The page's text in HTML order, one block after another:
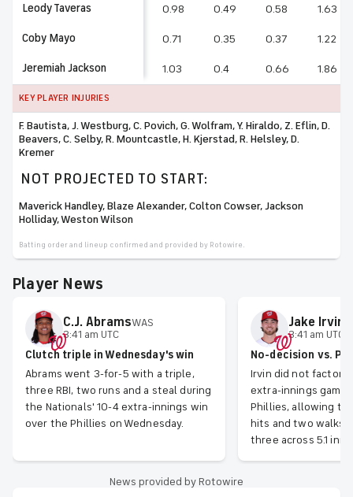
Leody Taveras
Coby Mayo
Jeremiah Jackson
0.98 0.49 0.58 1.63
0.71 0.35 0.37 1.22
1.03 0.4 0.66 1.86
KEY PLAYER INJURIES
F. Bautista, J. Westburg, C. Povich, G. Wolfram, Y. Hiraldo, Z. Eflin, D.
Beavers, C. Selby, R. Mountcastle, H. Kjerstad, R. Helsley, D.
Kremer
NOT PROJECTED TO START:
Maverick Handley, Blaze Alexander, Colton Cowser, Jackson
Holliday, Weston Wilson
Batting order and lineup confirmed and provided by Rotowire.
Player News
C.J. AbramsWAS
3:41 am UTC
Clutch triple in Wednesday's win
Abrams went 3-for-5 with a triple,
three RBI, two runs and a steal during
the Nationals' 10-4 extra-innings win
over the Phillies on Wednesday.
Jake Irvin
3:41 am UTC
No-decision vs.
Irvin did not factor
extra-innings game
Phillies, allowing
hits and two walks
three across 5.1
News provided by Rotowire